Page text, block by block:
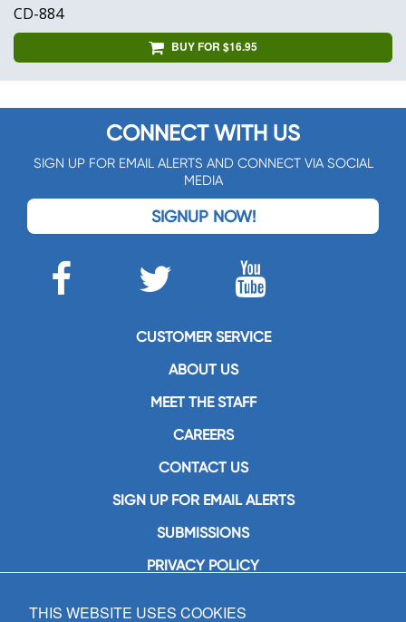
CD-884
BUY FOR $16.95
CONNECT WITH US
SIGN UP FOR EMAIL ALERTS AND CONNECT VIA SOCIAL
MEDIA
SIGNUP NOW!
CUSTOMER SERVICE
ABOUT US
MEET THE STAFF
CAREERS
CONTACT US
SIGN UP FOR EMAIL ALERTS
SUBMISSIONS
PRIVACY POLICY
GIA Publications, Inc.
THIS WEBSITE USES COOKIES